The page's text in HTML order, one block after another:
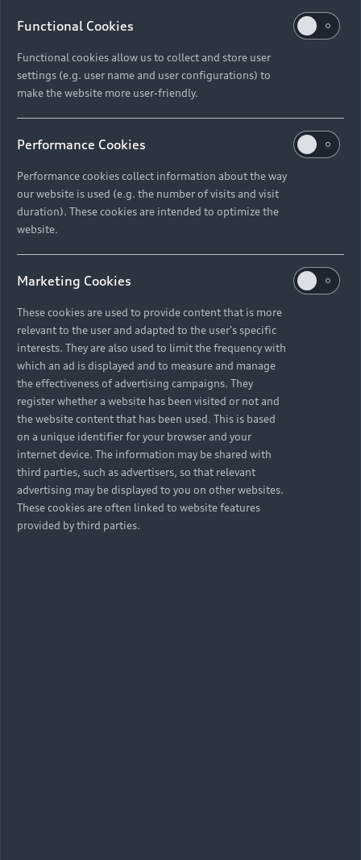
FESTIVAL, as well as host Steven Gätjen, Marco
FESTIVAL together with Henrik Wenders, Head of
Brand AUDI AG, congratulate the winner at the
GREEN AWARDS ceremony to mark the world
premiere of the Audi RS e-tron GT and Audi e-
tron GT quattro.
“ Time is a critical
factor when it
comes to climate
change — and we
need to act now.”
Nico Rosberg
2021’s GREENTECH FESTIVAL was held in Berlin from
June 16 to 18. Audi is not only one of the founding
partners of the festival co-founded by Nico Rosberg but
Functional Cookies
Functional cookies allow us to collect and store user
settings (e.g. user name and user configurations) to
make the website more user-friendly.
Performance Cookies
Performance cookies collect information about the way
our website is used (e.g. the number of visits and visit
duration). These cookies are intended to optimize the
website.
Marketing Cookies
These cookies are used to provide content that is more
relevant to the user and adapted to the user's specific
interests. They are also used to limit the frequency with
which an ad is displayed and to measure and manage
the effectiveness of advertising campaigns. They
register whether a website has been visited or not and
the website content that has been used. This is based
on a unique identifier for your browser and your
internet device. The information may be shared with
third parties, such as advertisers, so that relevant
advertising may be displayed to you on other websites.
These cookies are often linked to website features
provided by third parties.